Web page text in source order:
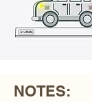
NOTES: